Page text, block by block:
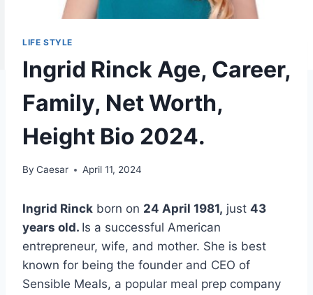
LIFE STYLE
Ingrid Rinck Age, Career,
Family, Net Worth,
Height Bio 2024.
By Caesar April 11, 2024
Ingrid Rinck born on 24 April 1981, just 43
years old. Is a successful American
entrepreneur, wife, and mother. She is best
known for being the founder and CEO of
Sensible Meals, a popular meal prep company